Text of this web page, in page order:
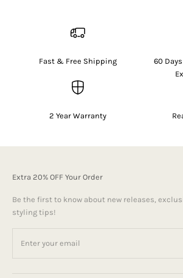
Fast & Free Shipping
60
2 Year Warranty
Extra 20% OFF Your Order
Be the first to know about new releases,
styling tips!